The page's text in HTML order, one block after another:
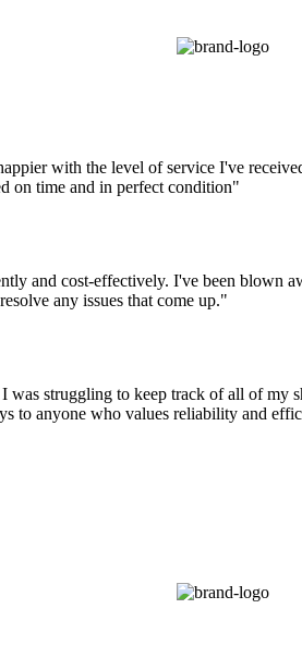
with the level of service I've
on time and in perfect condition"
and cost-effectively. I've been blown
any issues that come up."
struggling to keep track of all of my
to anyone who values reliability and